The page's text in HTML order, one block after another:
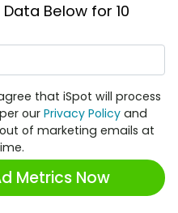
Below for 10
that iSpot will process
our Privacy Policy and
of marketing emails at
Metrics Now